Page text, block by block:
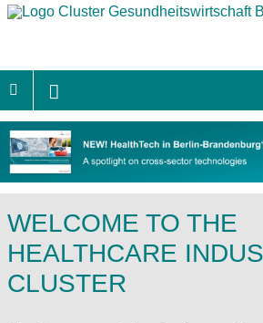
WELCOME TO THE
HEALTHCARE
CLUSTER